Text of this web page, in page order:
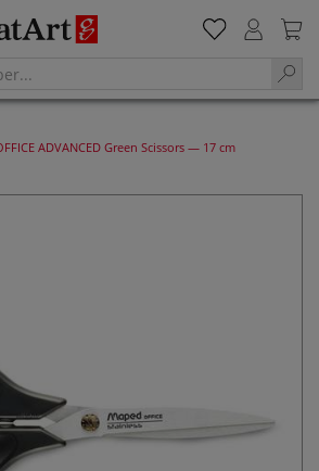
ADVANCED Green Scissors — 17 cm